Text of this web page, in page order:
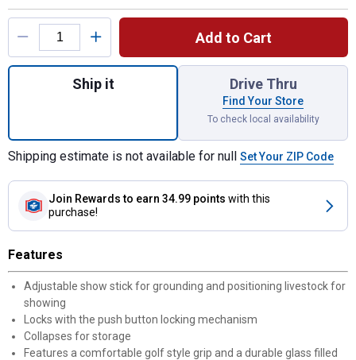
Product Options
Add to Cart
Quantity: 1, Sho Stick Livestock Guide for
Ship it Drive Thru
Find Your Store
To check local availability
Shipping estimate is not available for null Set Your ZIP Code
Join Rewards to earn 34.99 points with this
purchase!
Features
Adjustable show stick for grounding and positioning livestock for
showing
Locks with the push button locking mechanism
Collapses for storage
Features a comfortable golf style grip and a durable glass filled